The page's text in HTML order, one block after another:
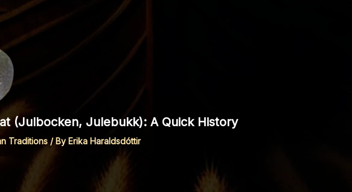
(Julbocken, Julebukk): A Quick History
Traditions/ By Erika Haraldsdóttir